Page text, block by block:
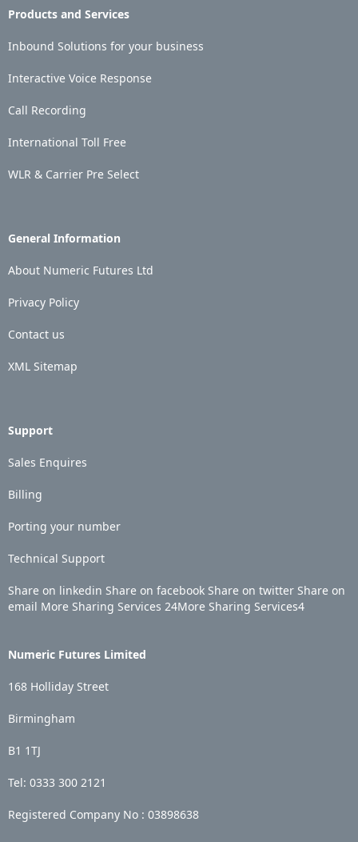
Products and Services
Inbound Solutions for your business
Interactive Voice Response
Call Recording
International Toll Free
WLR & Carrier Pre Select
General Information
About Numeric Futures Ltd
Privacy Policy
Contact us
XML Sitemap
Support
Sales Enquires
Billing
Porting your number
Technical Support
Share on linkedin Share on facebook Share on twitter Share on
email More Sharing Services 24More Sharing Services4
Numeric Futures Limited
168 Holliday Street
Birmingham
B1 1TJ
Tel: 0333 300 2121
Registered Company No : 03898638